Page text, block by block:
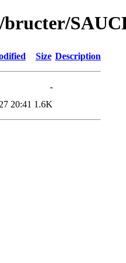
bructer/
Size Description
-
20:41 1.6K